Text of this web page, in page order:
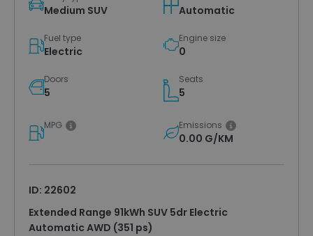
Medium SUV Automatic
Fuel type
Electric
Engine size
0
Doors
5
Seats
5
MPG Emissions
0.00 G/KM
ID: 22602
Extended Range 91kWh SUV 5dr Electric
Automatic AWD (351 ps)